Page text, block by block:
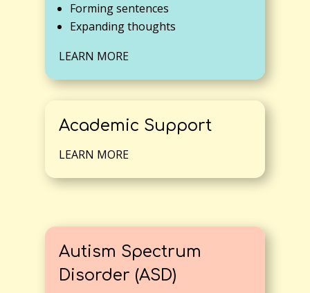
Forming sentences
Expanding thoughts
LEARN MORE
Academic Support
LEARN MORE
Autism Spectrum
Disorder (ASD)